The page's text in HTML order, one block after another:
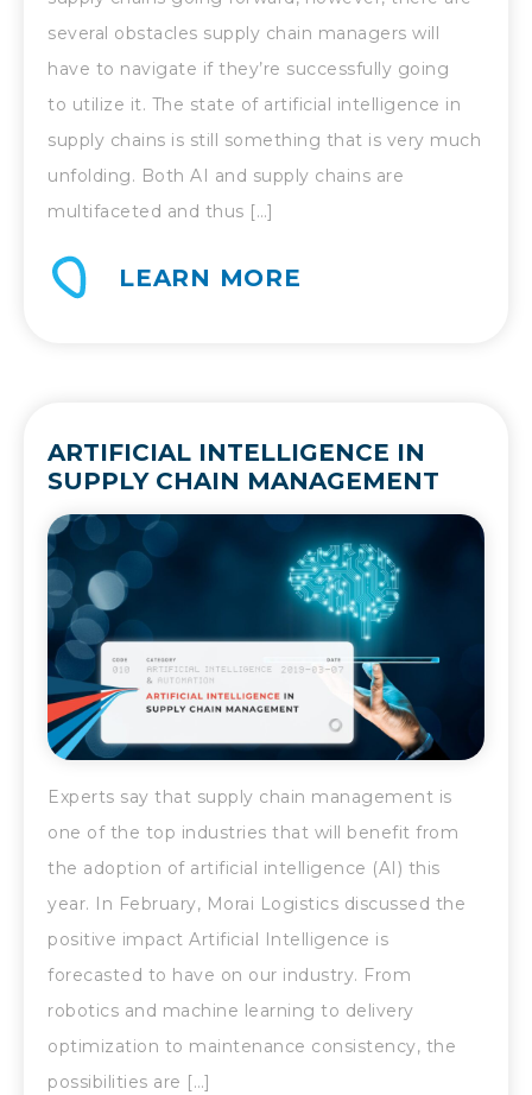
several obstacles supply chain managers will
have to navigate if they’re successfully going
to utilize it. The state of artificial intelligence in
supply chains is still something that is very much
unfolding. Both AI and supply chains are
multifaceted and thus […]
LEARN MORE
ARTIFICIAL INTELLIGENCE IN
SUPPLY CHAIN MANAGEMENT
Experts say that supply chain management is
one of the top industries that will benefit from
the adoption of artificial intelligence (AI) this
year. In February, Morai Logistics discussed the
positive impact Artificial Intelligence is
forecasted to have on our industry. From
robotics and machine learning to delivery
optimization to maintenance consistency, the
possibilities are […]